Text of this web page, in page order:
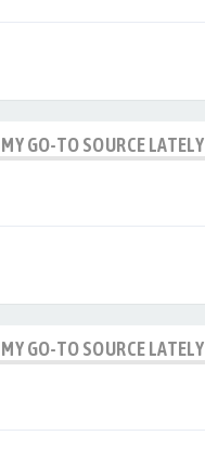
GO-TO SOURCE LATELY
GO-TO SOURCE LATELY